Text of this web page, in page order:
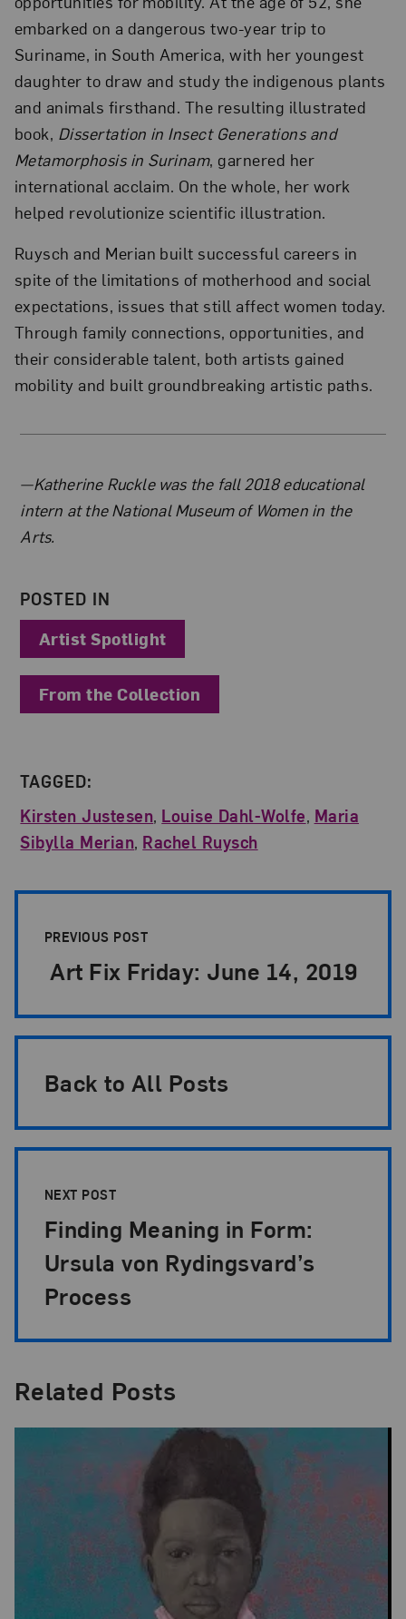
embarked on a dangerous two-year trip to
Suriname, in South America, with her youngest
daughter to draw and study the indigenous plants
and animals firsthand. The resulting illustrated
book, Dissertation in Insect Generations and
Metamorphosis in Surinam, garnered her
international acclaim. On the whole, her work
helped revolutionize scientific illustration.
Ruysch and Merian built successful careers in
spite of the limitations of motherhood and social
expectations, issues that still affect women today.
Through family connections, opportunities, and
their considerable talent, both artists gained
mobility and built groundbreaking artistic paths.
About the Author
—Katherine Ruckle was the fall 2018 educational
intern at the National Museum of Women in the
Arts.
POSTED IN
Artist Spotlight
From the Collection
TAGGED:
Kirsten Justesen, Louise Dahl-Wolfe, Maria
Sibylla Merian, Rachel Ruysch
PREVIOUS POST
Art Fix Friday: June 14, 2019
Back to All Posts
NEXT POST
Finding Meaning in Form:
Ursula von Rydingsvard’s
Process
Related Posts